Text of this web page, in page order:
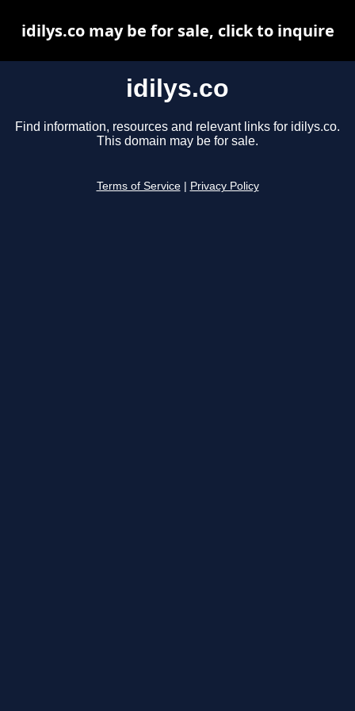
idilys.co
Find information, resources and relevant links for idilys.co.
This domain may be for sale.
Terms of Service Privacy Policy
idilys.co may be for sale, click to inquire